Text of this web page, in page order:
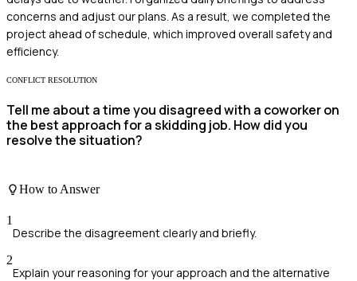
concerns and adjust our plans. As a result, we completed the
project ahead of schedule, which improved overall safety and
efficiency.
CONFLICT RESOLUTION
Tell me about a time you disagreed with a coworker on
the best approach for a skidding job. How did you
resolve the situation?
How to Answer
1
Describe the disagreement clearly and briefly.
2
Explain your reasoning for your approach and the alternative